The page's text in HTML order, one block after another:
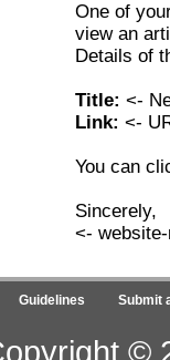
One of
view an
Details of
Title: <-
Link: <-
You can
Sincerely,
<-
Guidelines Submit
©